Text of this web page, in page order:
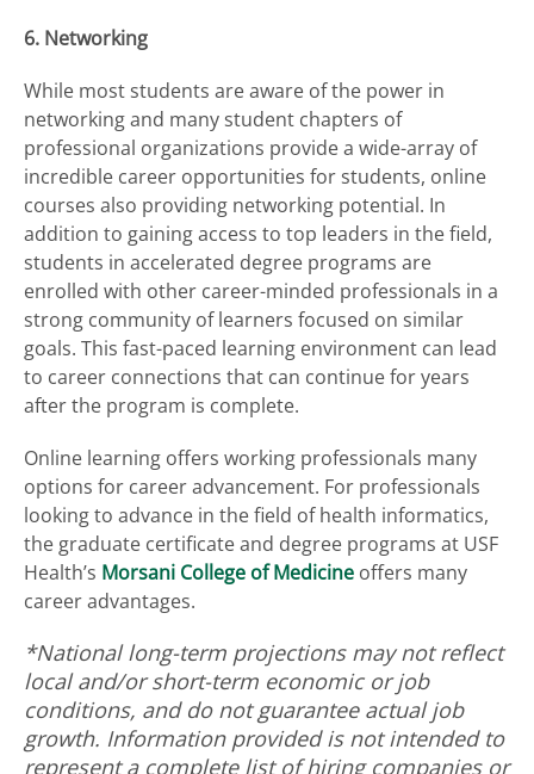
6. Networking
While most students are aware of the power in
networking and many student chapters of
professional organizations provide a wide-array of
incredible career opportunities for students, online
courses also providing networking potential. In
addition to gaining access to top leaders in the field,
students in accelerated degree programs are
enrolled with other career-minded professionals in a
strong community of learners focused on similar
goals. This fast-paced learning environment can lead
to career connections that can continue for years
after the program is complete.
Online learning offers working professionals many
options for career advancement. For professionals
looking to advance in the field of health informatics,
the graduate certificate and degree programs at USF
Health’s Morsani College of Medicine offers many
career advantages.
*National long-term projections may not reflect
local and/or short-term economic or job
conditions, and do not guarantee actual job
growth. Information provided is not intended to
represent a complete list of hiring companies or